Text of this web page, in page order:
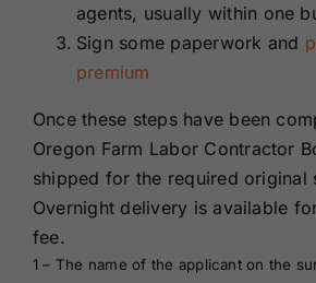
agents, usually within one
Sign some paperwork and
premium
Once these steps have been
Oregon Farm Labor Contractor
shipped for the required original
Overnight delivery is available
fee.
1 – The name of the applicant on the